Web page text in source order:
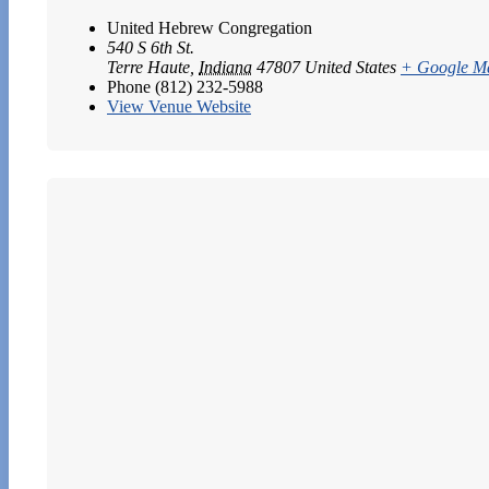
United Hebrew Congregation
540 S 6th St.
Terre Haute Indiana 47807 United States + Google
Phone (812) 232-5988
View Venue Website